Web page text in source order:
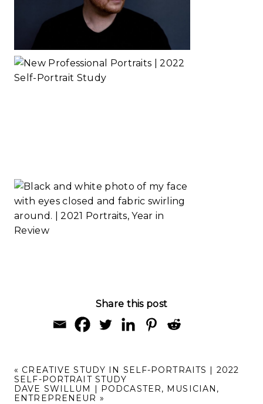
Read More...
New
Professional
Read More...
Creative Study
in Self-
Portraits | 2022
Share this post
« CREATIVE STUDY IN SELF-PORTRAITS | 2022
SELF-PORTRAIT STUDY
DAVE SWILLUM | PODCASTER, MUSICIAN,
ENTREPRENEUR »